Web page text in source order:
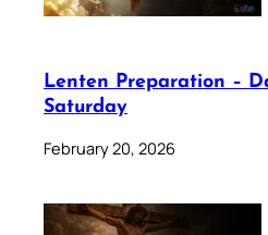
Lenten Preparation –
Saturday
February 20, 2026